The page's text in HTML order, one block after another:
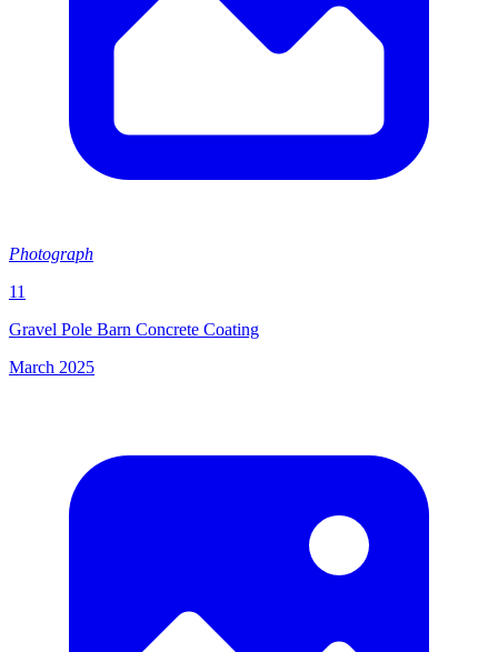
Photograph
11
Gravel Pole Barn Concrete Coating
March 2025